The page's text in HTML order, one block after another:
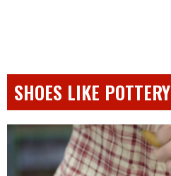
SHOES LIKE POTTERY